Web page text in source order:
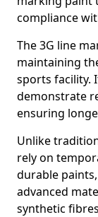
compliance
The 3G line
maintaining
sports facility.
demonstrate
ensuring
Unlike
rely on
durable
advanced
synthetic